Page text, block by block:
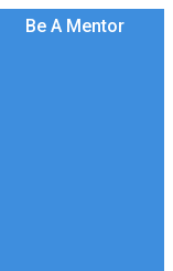
Be A Mentor